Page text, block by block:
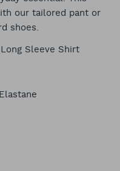
our tailored pant or
shoes.
Sleeve Shirt